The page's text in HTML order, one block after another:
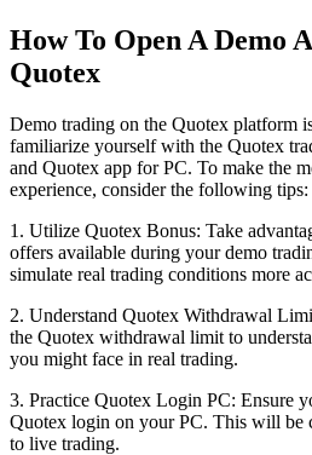
How To Open A Demo
Quotex
Demo trading on the Quotex platform
familiarize yourself with the Quotex
and Quotex app for PC. To make the
experience, consider the following tips:
1. Utilize Quotex Bonus: Take
offers available during your demo
simulate real trading conditions more
2. Understand Quotex Withdrawal
the Quotex withdrawal limit to
you might face in real trading.
3. Practice Quotex Login PC: Ensure
Quotex login on your PC. This will be
to live trading.